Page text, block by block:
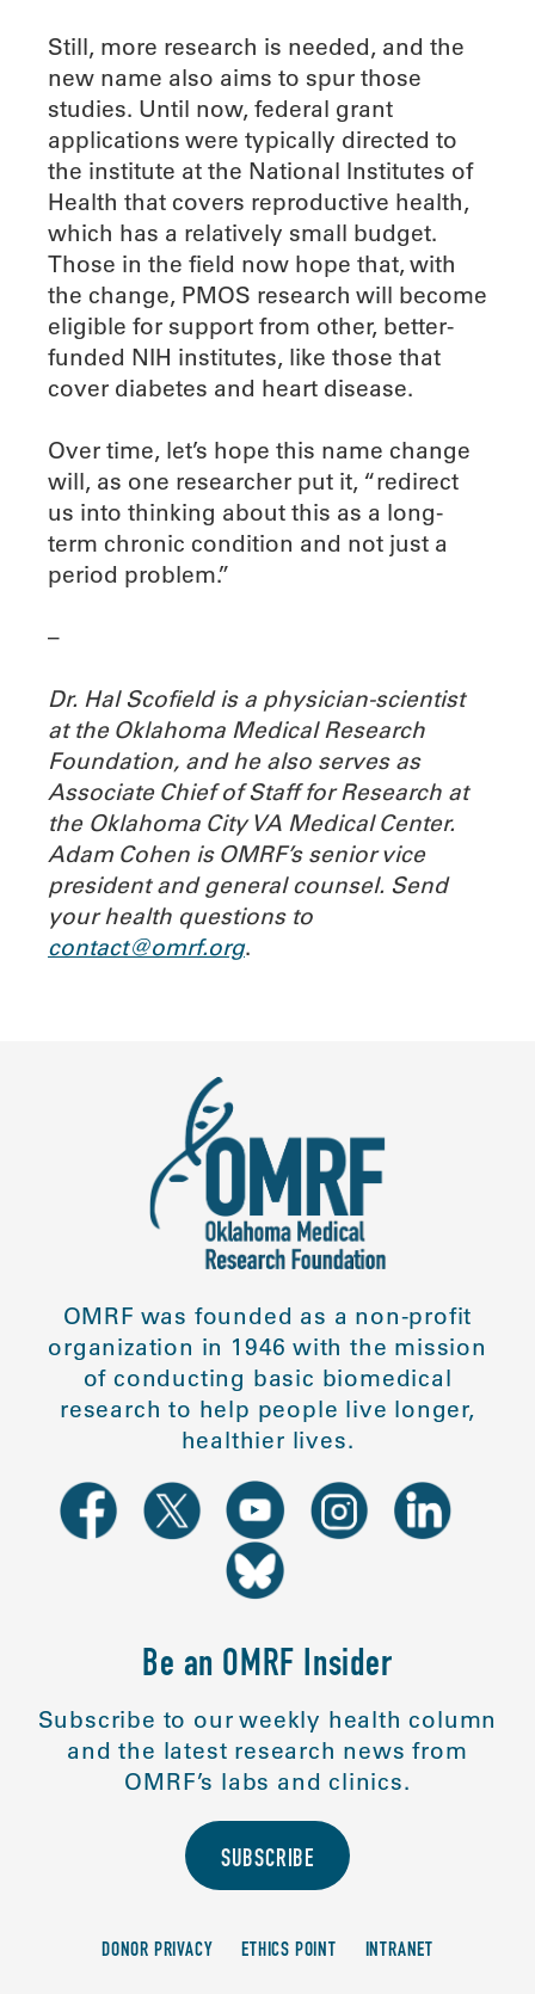
Still, more research is needed, and the
new name also aims to spur those
studies. Until now, federal grant
applications were typically directed to
the institute at the National Institutes of
Health that covers reproductive health,
which has a relatively small budget.
Those in the field now hope that, with
the change, PMOS research will become
eligible for support from other, better-
funded NIH institutes, like those that
cover diabetes and heart disease.
Over time, let’s hope this name change
will, as one researcher put it, “redirect
us into thinking about this as a long-
term chronic condition and not just a
period problem.”
–
Dr. Hal Scofield is a physician-scientist
at the Oklahoma Medical Research
Foundation, and he also serves as
Associate Chief of Staff for Research at
the Oklahoma City VA Medical Center.
Adam Cohen is OMRF’s senior vice
president and general counsel. Send
your health questions to
contact@omrf.org.
OMRF was founded as a non-profit
organization in 1946 with the mission
of conducting basic biomedical
research to help people live longer,
healthier lives.
Be an OMRF Insider
Subscribe to our weekly health column
and the latest research news from
OMRF’s labs and clinics.
SUBSCRIBE
DONOR PRIVACY ETHICS POINT INTRANET